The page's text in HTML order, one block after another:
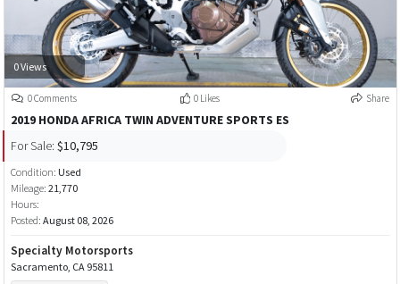
0 Views
0 Comments 0 Likes Share
2019 HONDA AFRICA TWIN ADVENTURE SPORTS ES
For Sale: $10,795
Condition: Used
Mileage: 21,770
Hours:
Posted: August 08, 2026
Specialty Motorsports
Sacramento, CA 95811